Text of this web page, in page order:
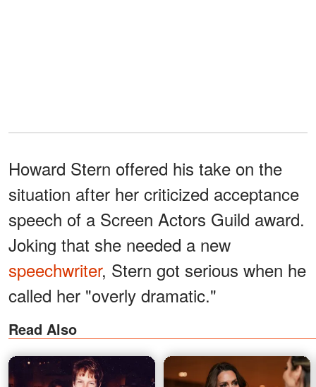
Howard Stern offered his take on the
situation after her criticized acceptance
speech of a Screen Actors Guild award.
Joking that she needed a new
speechwriter, Stern got serious when he
called her "overly dramatic."
Read Also